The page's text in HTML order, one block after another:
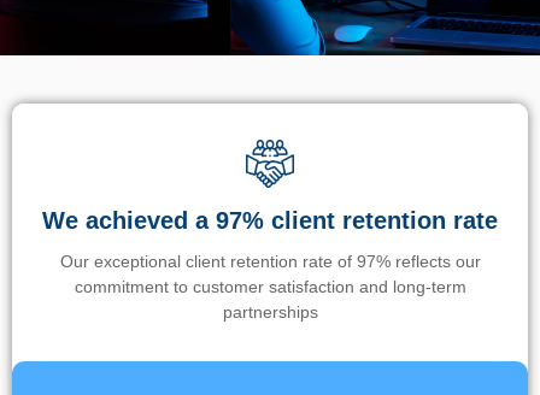
We achieved a 97% client retention rate
Our exceptional client retention rate of 97% reflects our
commitment to customer satisfaction and long-term
partnerships